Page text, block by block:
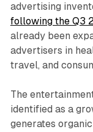
advertising
following the Q3
already been
advertisers in
travel, and
The
identified as a
generates